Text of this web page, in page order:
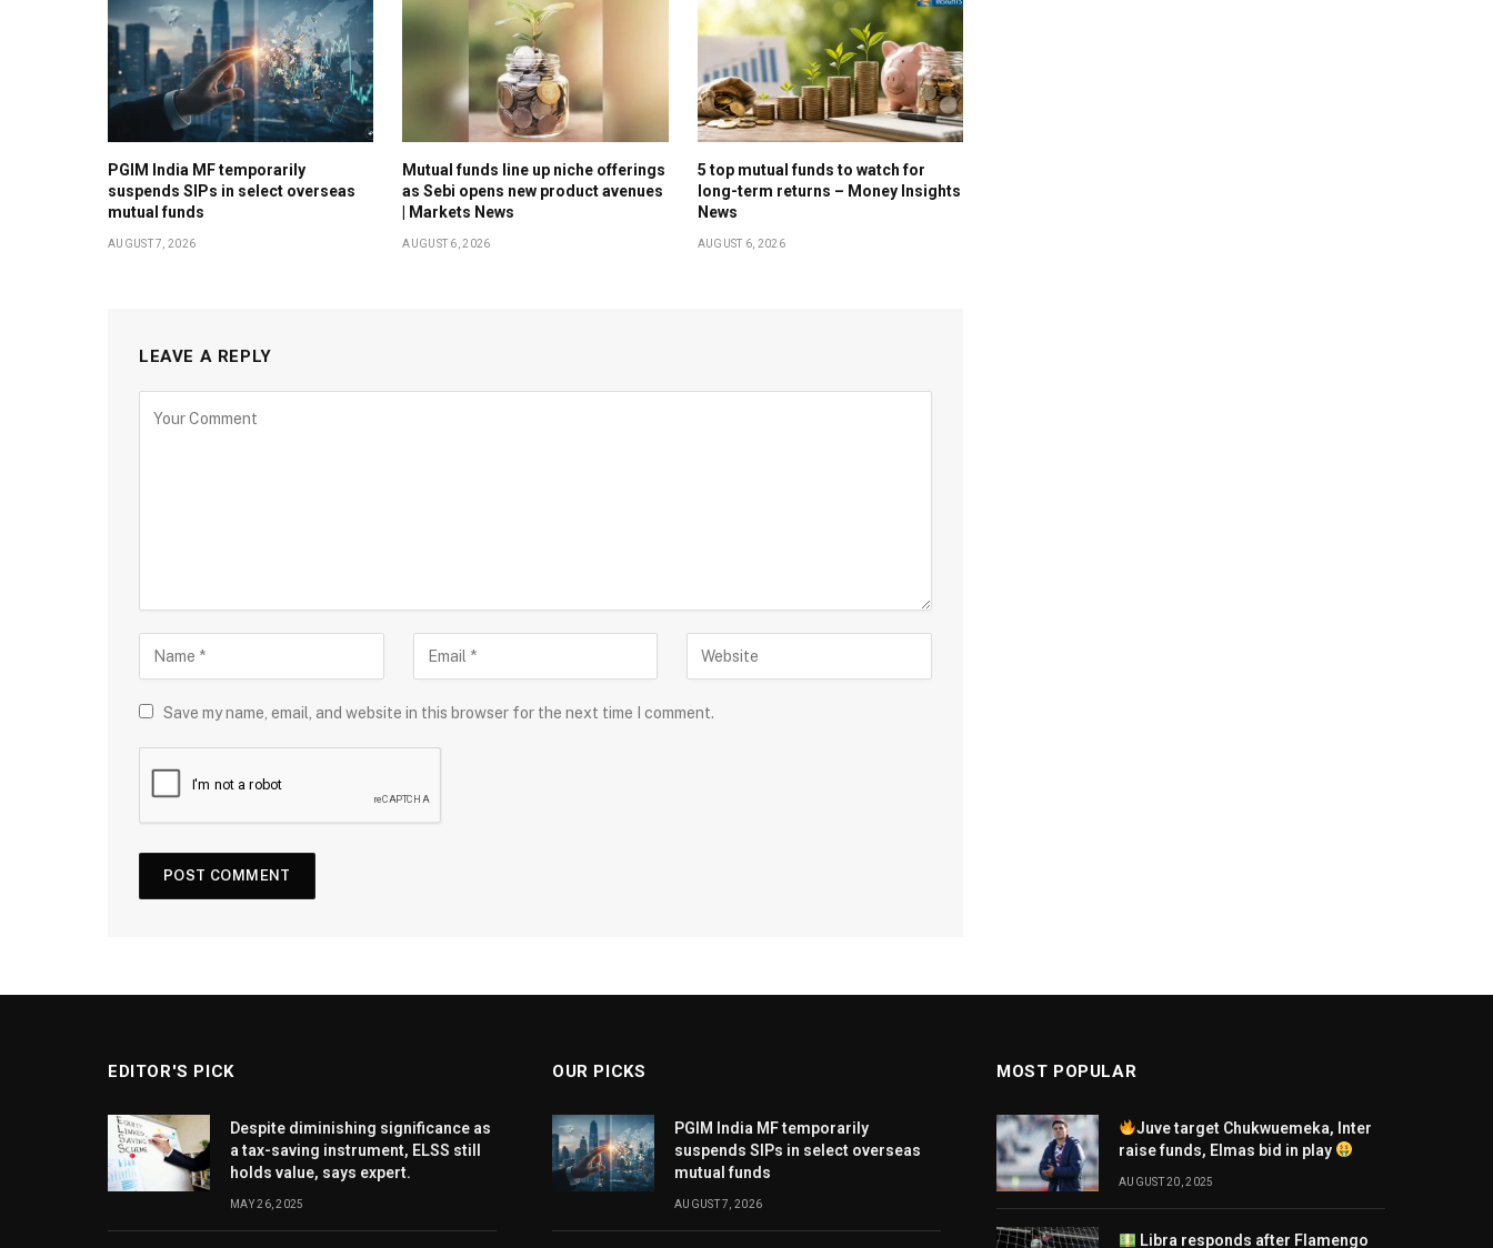
PGIM India MF temporarily
suspends SIPs in select overseas
mutual funds
AUGUST 7, 2026
Mutual funds line up niche offerings
as Sebi opens new product avenues
| Markets News
AUGUST 6, 2026
5 top mutual funds to watch for
long-term returns – Money Insights
News
AUGUST 6, 2026
LEAVE A REPLY
Save my name, email, and website in this browser for the next time I comment.
EDITOR'S PICK
Despite diminishing significance as
a tax-saving instrument, ELSS still
holds value, says expert.
MAY 26, 2025
OUR PICKS
PGIM India MF temporarily
suspends SIPs in select overseas
mutual funds
AUGUST 7, 2026
MOST POPULAR
Juve target Chukwuemeka, Inter
raise funds, Elmas bid in play
AUGUST 20, 2025
Libra responds after Flamengo